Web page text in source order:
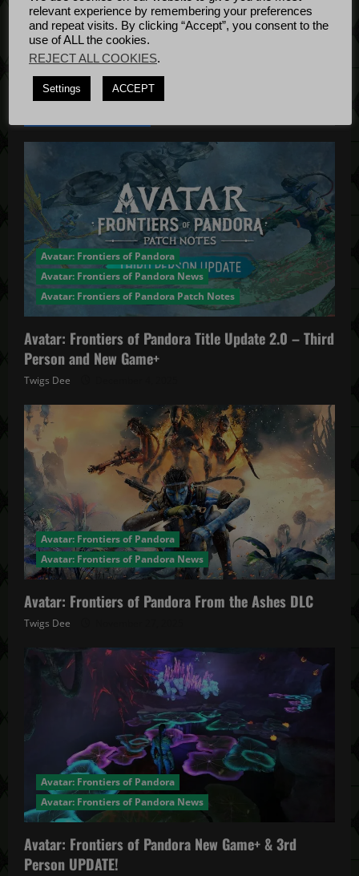
o
n
UpdateApril
Avatar: Frontiers of Pandora
Avatar: Frontiers of Pandora News
Avatar: Frontiers of Pandora Patch Notes
Avatar: Frontiers of Pandora Title Update 2.0 – Third
Person and New Game+
Twigs Dee
Avatar: Frontiers of Pandora
Avatar: Frontiers of Pandora News
Avatar: Frontiers of Pandora From the Ashes DLC
Twigs Dee
Avatar: Frontiers of Pandora
Avatar: Frontiers of Pandora News
Avatar: Frontiers of Pandora New Game+ & 3rd
Person UPDATE!
relevant experience by remembering your preferences
and repeat visits. By clicking “Accept”, you consent to the
use of ALL the cookies.
REJECT ALL COOKIES.
Settings ACCEPT